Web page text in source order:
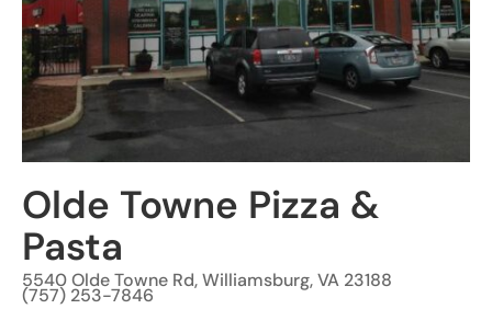
Olde Towne Pizza &
Pasta
5540 Olde Towne Rd, Williamsburg, VA 23188
(757) 253-7846